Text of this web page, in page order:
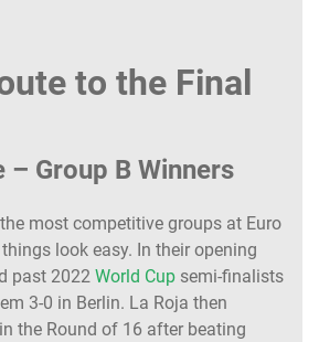
to the Final
– Group B Winners
most competitive groups at Euro
look easy. In their opening
past 2022 World Cup semi-finalists
3-0 in Berlin. La Roja then
the Round of 16 after beating